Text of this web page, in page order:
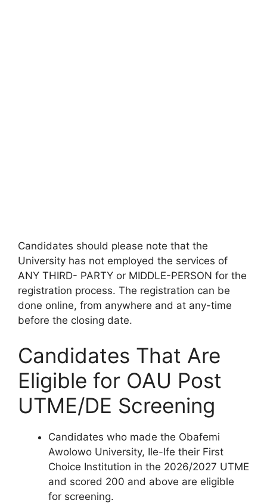
Candidates should please note that the
University has not employed the services of
ANY THIRD- PARTY or MIDDLE-PERSON for the
registration process. The registration can be
done online, from anywhere and at any-time
before the closing date.
Candidates That Are
Eligible for OAU Post
UTME/DE Screening
Candidates who made the Obafemi
Awolowo University, Ile-Ife their First
Choice Institution in the 2026/2027 UTME
and scored 200 and above are eligible
for screening.